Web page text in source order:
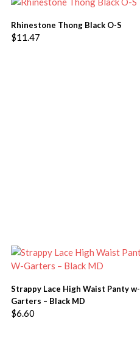
Rhinestone Thong Black O-S
$11.47
ADD TO BASKET
Strappy Lace High Waist Panty w-
Garters – Black MD
$6.60